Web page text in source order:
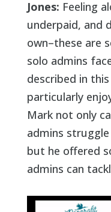
Jones: Feeling
underpaid, and
own–these are
solo admins
described in
particularly
Mark not only
admins
but he offered
admins can